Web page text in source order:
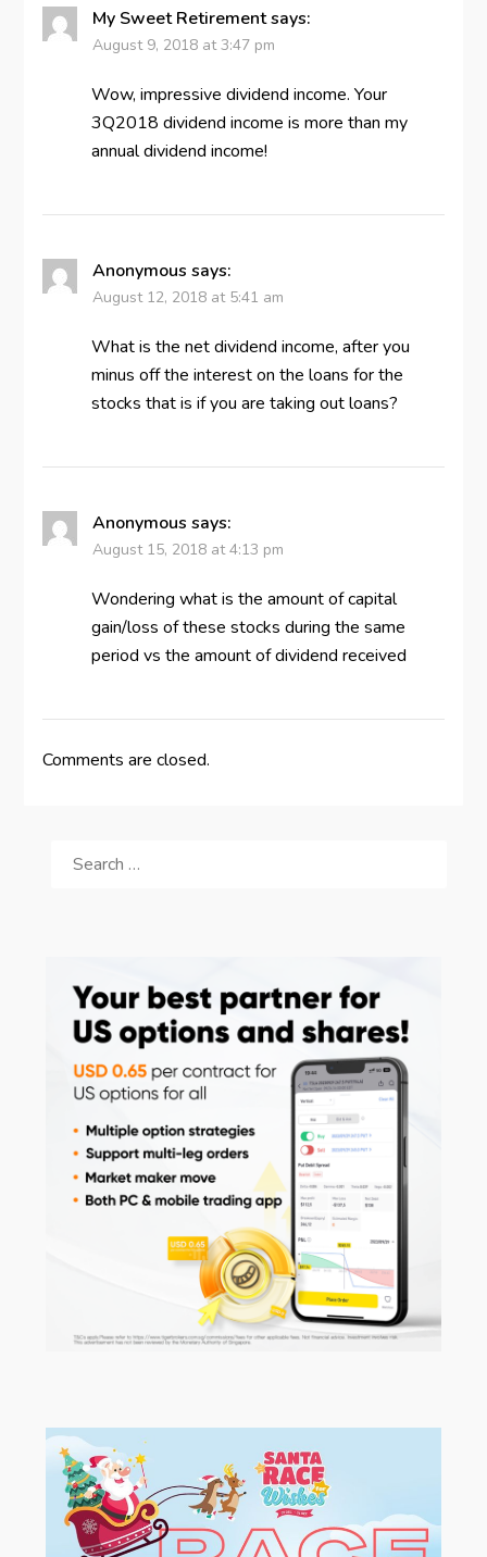
My Sweet Retirement says:
August 9, 2018 at 3:47 pm
Wow, impressive dividend income. Your
3Q2018 dividend income is more than my
annual dividend income!
Anonymous says:
August 12, 2018 at 5:41 am
What is the net dividend income, after you
minus off the interest on the loans for the
stocks that is if you are taking out loans?
Anonymous says:
August 15, 2018 at 4:13 pm
Wondering what is the amount of capital
gain/loss of these stocks during the same
period vs the amount of dividend received
Comments are closed.
FOR: